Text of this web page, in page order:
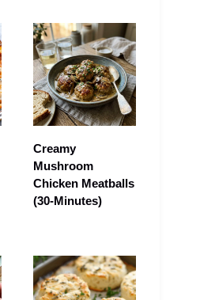
Creamy
Mushroom
Chicken Meatballs
(30-Minutes)